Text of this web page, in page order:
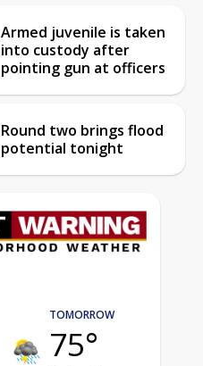
Armed juvenile is taken
into custody after
pointing gun at officers
Round two brings flood
potential tonight
TOMORROW
75°